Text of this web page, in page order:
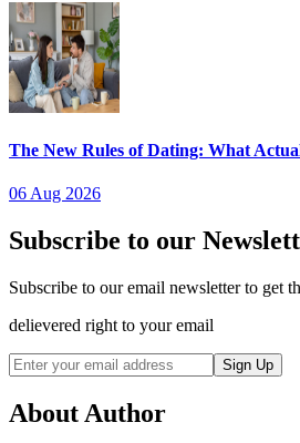
The New Rules of Dating: What
06 Aug 2026
Subscribe to our
Subscribe to our email newsletter to get
delievered right to your email
Sign Up
About Author